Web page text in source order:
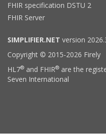
FHIR specification DSTU 2
FHIR Server
SIMPLIFIER.NET version
Copyright © 2015-2026 Firely
HL7® and FHIR® are the
Seven International